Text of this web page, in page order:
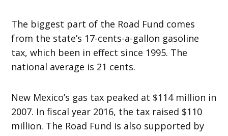
The biggest part of the Road Fund comes
from the state’s 17-cents-a-gallon gasoline
tax, which been in effect since 1995. The
national average is 21 cents.
New Mexico’s gas tax peaked at $114 million in
2007. In fiscal year 2016, the tax raised $110
million. The Road Fund is also supported by